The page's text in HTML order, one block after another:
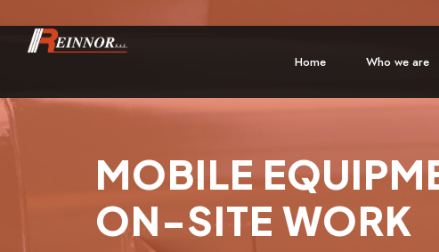
Home Who we are
MOBILE
ON-SITE WORK